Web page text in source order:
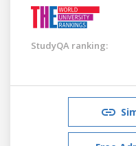
StudyQA ranking: